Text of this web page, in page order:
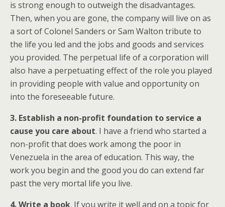
is strong enough to outweigh the disadvantages.
Then, when you are gone, the company will live on as
a sort of Colonel Sanders or Sam Walton tribute to
the life you led and the jobs and goods and services
you provided. The perpetual life of a corporation will
also have a perpetuating effect of the role you played
in providing people with value and opportunity on
into the foreseeable future.
3. Establish a non-profit foundation to service a
cause you care about. I have a friend who started a
non-profit that does work among the poor in
Venezuela in the area of education. This way, the
work you begin and the good you do can extend far
past the very mortal life you live.
4. Write a book. If you write it well and on a topic for